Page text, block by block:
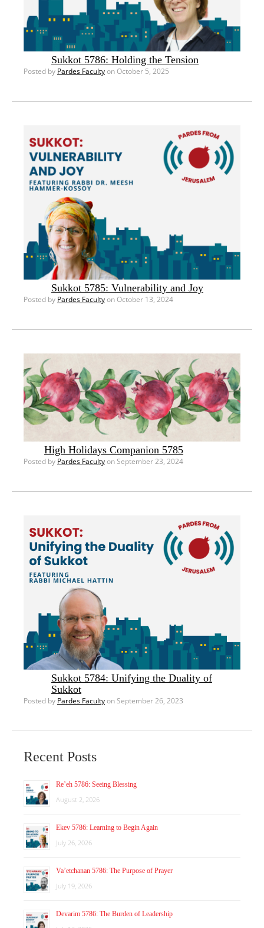
Sukkot 5786: Holding the Tension
Posted by Pardes Facultyon October 5, 2025
Sukkot 5785: Vulnerability and Joy
Posted by Pardes Facultyon October 13, 2024
High Holidays Companion 5785
Posted by Pardes Facultyon September 23, 2024
Sukkot 5784: Unifying the Duality of
Sukkot
Posted by Pardes Facultyon September 26, 2023
Recent Posts
Re’eh 5786: Seeing Blessing
August 2, 2026
Ekev 5786: Learning to Begin Again
July 26, 2026
Va’etchanan 5786: The Purpose of Prayer
July 19, 2026
Devarim 5786: The Burden of Leadership